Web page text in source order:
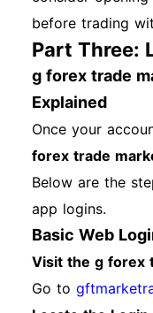
before trading
Part Three:
g forex trade
Explained
Once your
forex trade
Below are the
app logins.
Basic Web
Visit the g forex
Go to